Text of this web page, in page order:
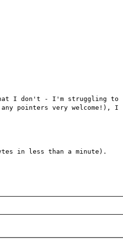
that I don't - I'm struggling to
pointers very welcome!), I
in less than a minute).